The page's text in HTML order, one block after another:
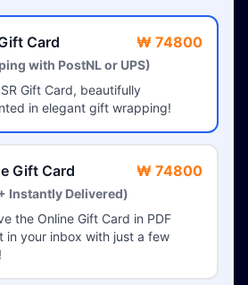
Card ₩ 74800
with PostNL or UPS)
Gift Card, beautifully
in elegant gift wrapping!
Gift Card ₩ 74800
Instantly Delivered)
the Online Gift Card in PDF
in your inbox with just a few